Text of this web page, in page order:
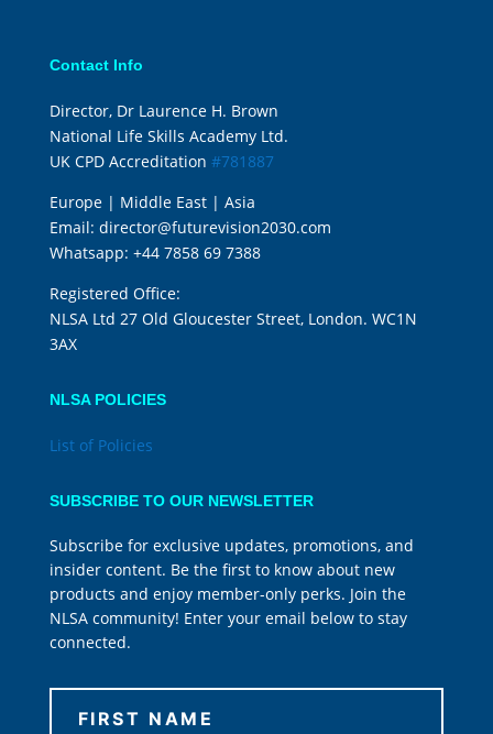
Contact Info
Director, Dr Laurence H. Brown
National Life Skills Academy Ltd.
UK CPD Accreditation #781887
Europe | Middle East | Asia
Email: director@futurevision2030.com
Whatsapp: +44 7858 69 7388
Registered Office:
NLSA Ltd 27 Old Gloucester Street, London. WC1N
3AX
NLSA POLICIES
List of Policies
SUBSCRIBE TO OUR NEWSLETTER
Subscribe for exclusive updates, promotions, and
insider content. Be the first to know about new
products and enjoy member-only perks. Join the
NLSA community! Enter your email below to stay
connected.